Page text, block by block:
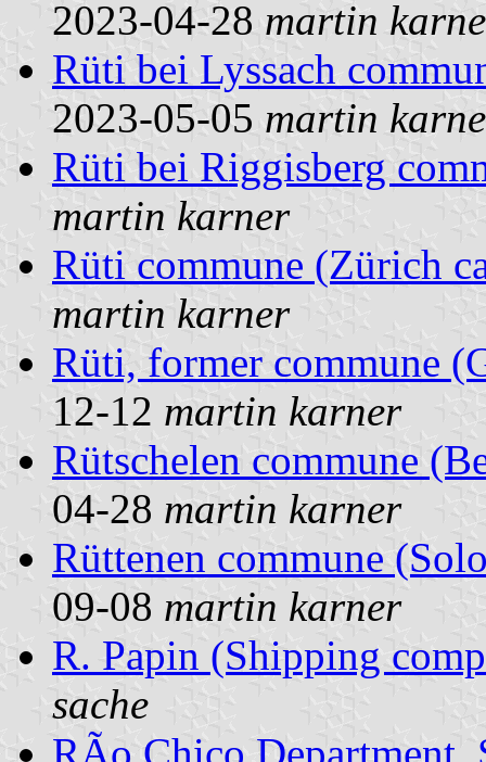
2023-04-28 martin
Rüti bei Lyssach
2023-05-05 martin
Rüti bei Riggisberg
martin karner
Rüti commune (Zürich
martin karner
Rüti, former commune
12-12 martin karner
Rütschelen commune
04-28 martin karner
Rüttenen commune
09-08 martin karner
R. Papin (Shipping
sache
RÃ­o Chico Department,